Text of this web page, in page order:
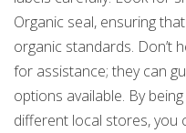
Organic seal, ensuring
organic standards. Don’t
for assistance; they can
options available. By
different local stores, you